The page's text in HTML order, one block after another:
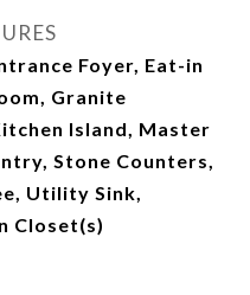
Foyer, Eat-in
Granite
Island, Master
Stone Counters,
Utility Sink,
Closet(s)